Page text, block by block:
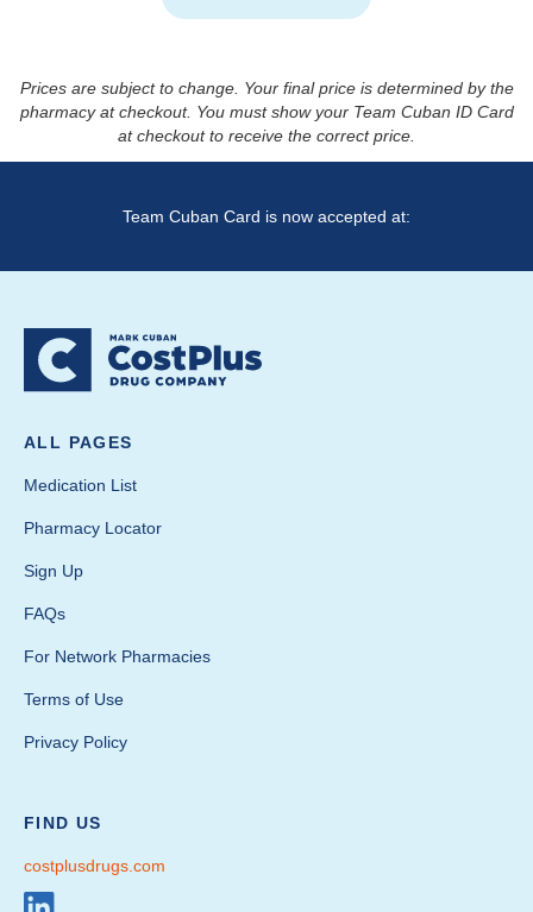
Prices are subject to change. Your final price is determined by the
pharmacy at checkout. You must show your Team Cuban ID Card
at checkout to receive the correct price.
Team Cuban Card is now accepted at:
ALL PAGES
Medication List
Pharmacy Locator
Sign Up
FAQs
For Network Pharmacies
Terms of Use
Privacy Policy
FIND US
costplusdrugs.com